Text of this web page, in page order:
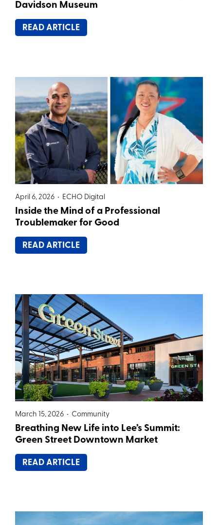
Davidson Museum
READ ARTICLE
April 6, 2026 • ECHO Digital
Inside the Mind of a Professional
Troublemaker for Good
READ ARTICLE
March 15, 2026 • Community
Breathing New Life into Lee’s Summit:
Green Street Downtown Market
READ ARTICLE